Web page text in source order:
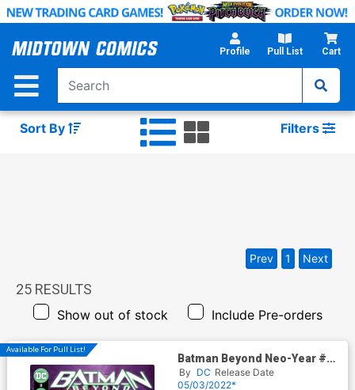
Skip
Main
Profile Pull List Cart
Sort By Filters
25 RESULTS
Show out of stock Include Pre-orders
Prev 1 Next
Available For Pull List!
Batman Beyond Neo-Year #2
Cover A Regular Max Dunbar
Cover
By DC Release Date
05/03/2022*